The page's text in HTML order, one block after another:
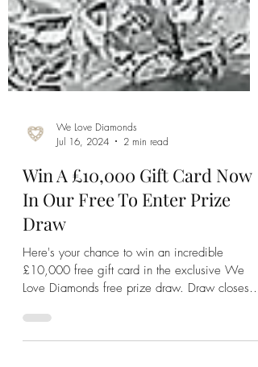
We Love Diamonds
Jul 16, 2024
2 min read
Win A £10,000 Gift Card Now
In Our Free To Enter Prize
Draw
Here's your chance to win an incredible
£10,000 free gift card in the exclusive We
31st August.